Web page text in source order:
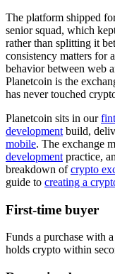
The platform shipped
senior squad, which
rather than splitting it
consistency matters for
behavior between web
Planetcoin is the
has never touched
Planetcoin sits in our
development build,
mobile. The exchange
development practice,
breakdown ofcrypto
guide to creating a
First-time buyer
Funds a purchase with
holds crypto within